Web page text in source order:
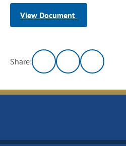
View Document
Share: